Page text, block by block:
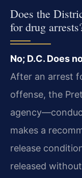
Does the
for drug
No; D.C. Does
After an arrest
offense, the
makes a
release
released